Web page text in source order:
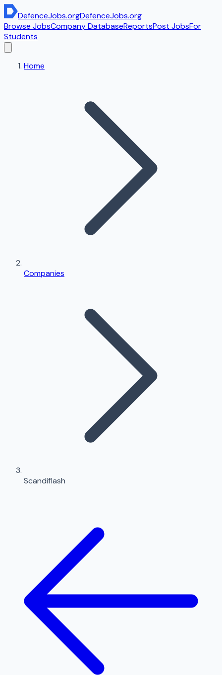
DefenceJobs.orgDefenceJobs.org
Browse JobsCompany DatabaseReportsPost JobsFor
Students
Home
Companies
Scandiflash